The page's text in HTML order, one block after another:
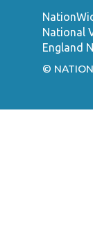
National
England
©